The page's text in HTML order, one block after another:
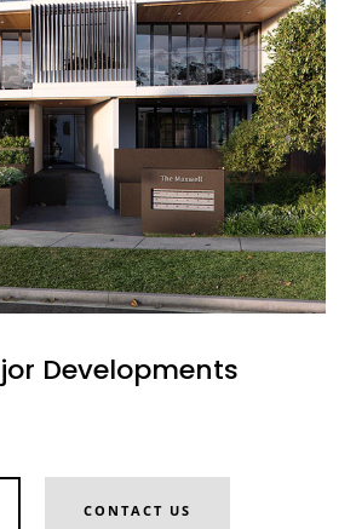
Developments
CONTACT US